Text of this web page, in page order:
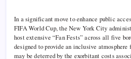
In a significant move to enhance public
FIFA World Cup, the New York City
host extensive “Fan Fests” across all five
designed to provide an inclusive
may be deterred by the exorbitant costs